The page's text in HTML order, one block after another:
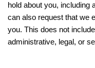
hold about you, including
can also request that we
you. This does not
administrative, legal, or